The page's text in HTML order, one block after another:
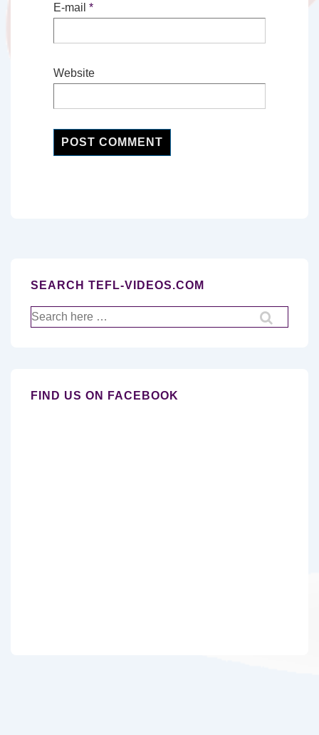
E-mail *
Website
SEARCH TEFL-VIDEOS.COM
Search
for:
FIND US ON FACEBOOK